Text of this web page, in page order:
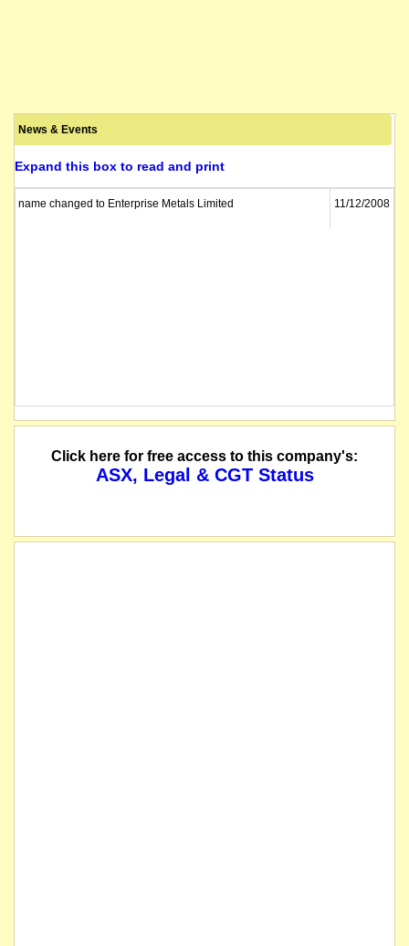
News & Events
Expand this box to read and print
name changed to Enterprise Metals Limited 11/12/2008
Click here for free access to this company's:
ASX, Legal & CGT Status